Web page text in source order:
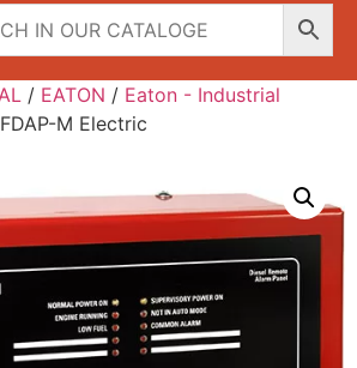
/ EATON / Eaton - Industrial
M Electric